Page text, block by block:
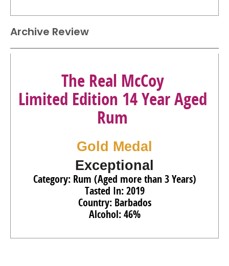
Archive Review
The Real McCoy
Limited Edition 14 Year Aged
Rum
Gold Medal
Exceptional
Category: Rum (Aged more than 3 Years)
Tasted In: 2019
Country: Barbados
Alcohol: 46%